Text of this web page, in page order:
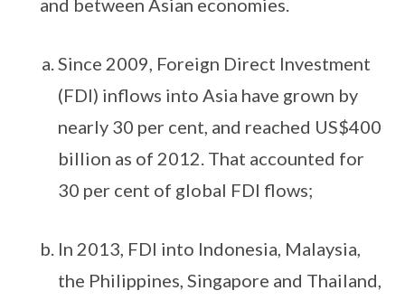
and between Asian economies.
Since 2009, Foreign Direct Investment
(FDI) inflows into Asia have grown by
nearly 30 per cent, and reached US$400
billion as of 2012. That accounted for
30 per cent of global FDI flows;
In 2013, FDI into Indonesia, Malaysia,
the Philippines, Singapore and Thailand,